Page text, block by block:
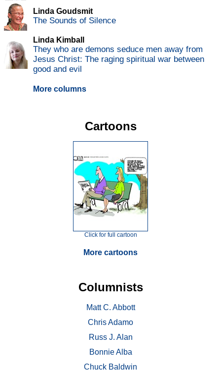
Linda Goudsmit
The Sounds of Silence
Linda Kimball
They who are demons seduce men away from
Jesus Christ: The raging spiritual war between
good and evil
More columns
Cartoons
Click for full cartoon
More cartoons
Columnists
Matt C. Abbott
Chris Adamo
Russ J. Alan
Bonnie Alba
Chuck Baldwin